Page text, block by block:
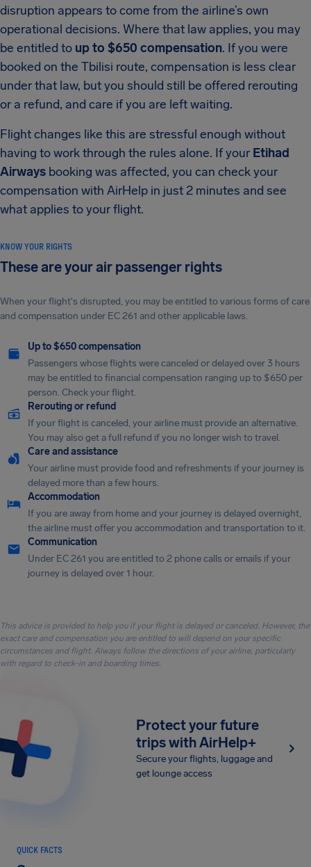
disruption appears to come from the airline’s own
operational decisions. Where that law applies, you may
be entitled to up to $650 compensation. If you were
booked on the Tbilisi route, compensation is less clear
under that law, but you should still be offered rerouting
or a refund, and care if you are left waiting.
Flight changes like this are stressful enough without
having to work through the rules alone. If your Etihad
Airways booking was affected, you can check your
compensation with AirHelp in just 2 minutes and see
what applies to your flight.
KNOW YOUR RIGHTS
These are your air passenger rights
When your flight's disrupted, you may be entitled to various forms of care
and compensation under EC 261 and other applicable laws.
Up to $650 compensation
Passengers whose flights were canceled or delayed over 3 hours
may be entitled to financial compensation ranging up to $650 per
person. Check your flight.
Rerouting or refund
If your flight is canceled, your airline must provide an alternative.
You may also get a full refund if you no longer wish to travel.
Care and assistance
Your airline must provide food and refreshments if your journey is
delayed more than a few hours.
Accommodation
If you are away from home and your journey is delayed overnight,
the airline must offer you accommodation and transportation to it.
Communication
Under EC 261 you are entitled to 2 phone calls or emails if your
journey is delayed over 1 hour.
This advice is provided to help you if your flight is delayed or canceled. However, the
exact care and compensation you are entitled to will depend on your specific
circumstances and flight. Always follow the directions of your airline, particularly
with regard to check-in and boarding times.
Protect your future
trips with AirHelp+
Secure your flights, luggage and
get lounge access
QUICK FACTS